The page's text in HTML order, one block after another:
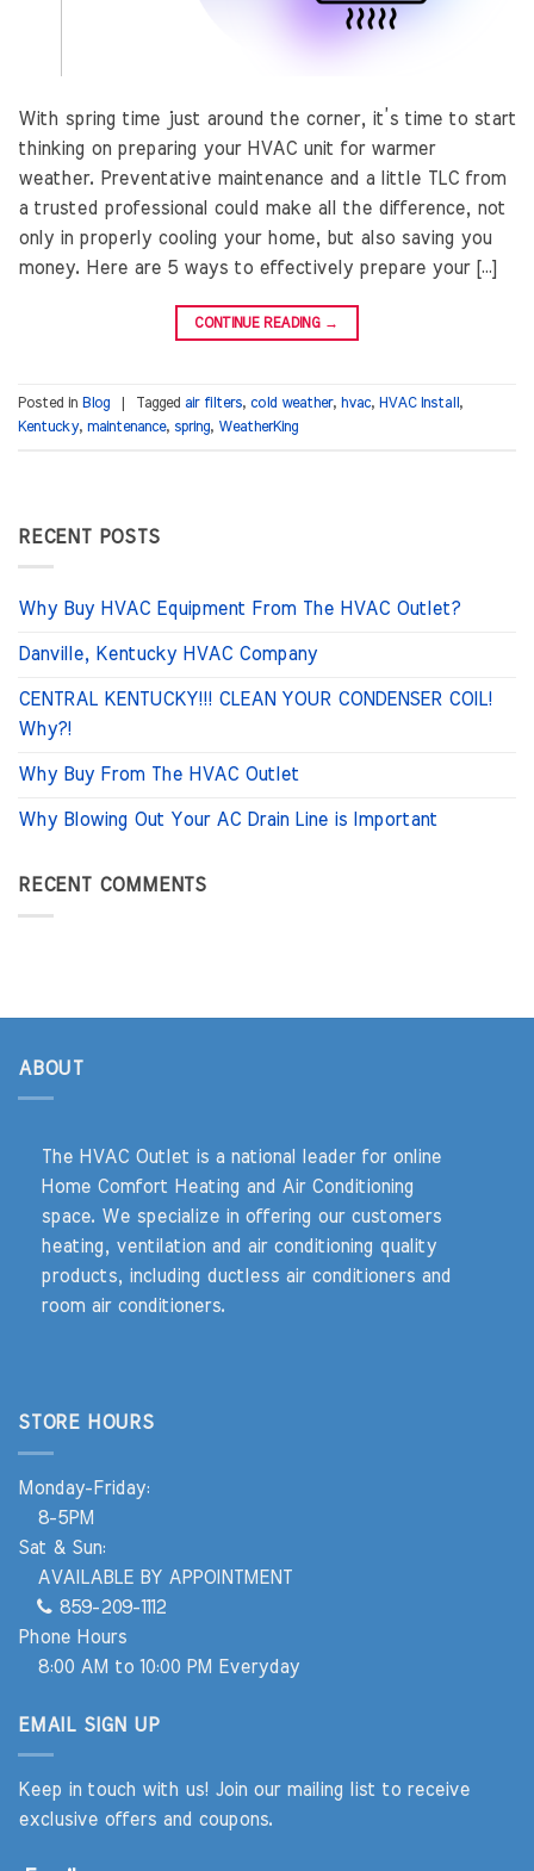
With spring time just around the corner, it’s time to start
thinking on preparing your HVAC unit for warmer
weather. Preventative maintenance and a little TLC from
a trusted professional could make all the difference, not
only in properly cooling your home, but also saving you
money. Here are 5 ways to effectively prepare your […]
CONTINUE READING →
Posted in Blog Tagged air filters, cold weather, hvac, HVAC Install ,
Kentucky, maintenance, spring, WeatherKing
RECENT POSTS
Why Buy HVAC Equipment From The HVAC Outlet?
Danville, Kentucky HVAC Company
CENTRAL KENTUCKY!!! CLEAN YOUR CONDENSER COIL!
Why?!
Why Buy From The HVAC Outlet
Why Blowing Out Your AC Drain Line is Important
RECENT COMMENTS
ABOUT
The HVAC Outlet is a national leader for online
Home Comfort Heating and Air Conditioning
space. We specialize in offering our customers
heating, ventilation and air conditioning quality
products, including ductless air conditioners and
room air conditioners.
STORE HOURS
Monday-Friday:
8-5PM
Sat & Sun:
AVAILABLE BY APPOINTMENT
859-209-1112
Phone Hours
8:00 AM to 10:00 PM Everyday
EMAIL SIGN UP
Keep in touch with us! Join our mailing list to receive
exclusive offers and coupons.